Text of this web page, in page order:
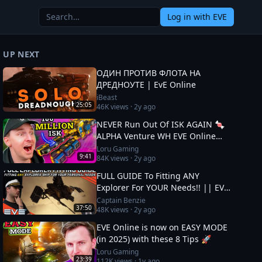
Log in with EVE
UP NEXT
25:05
ОДИН ПРОТИВ ФЛОТА НА
ДРЕДНОУТЕ | EvE Online
iBeast
46Kviews ·2y ago
9:41
NEVER Run Out Of ISK AGAIN 🍬
ALPHA Venture WH EVE Online
Guide
Loru Gaming
84Kviews ·2y ago
37:50
FULL GUIDE To Fitting ANY
Explorer For YOUR Needs!! || EVE
Online
Captain Benzie
48Kviews ·2y ago
23:39
EVE Online is now on EASY MODE
(in 2025) with these 8 Tips 🚀
Loru Gaming